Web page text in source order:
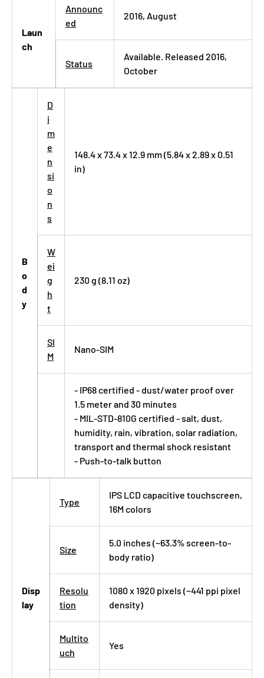
Laun
ch
Announc
ed
2016, August
Status
Available. Released 2016,
October
B
o
d
y
D
i
m
e
n
si
o
n
s
148.4 x 73.4 x 12.9 mm (5.84 x 2.89 x 0.51
in)
W
ei
g
h
t
230 g (8.11 oz)
SI
M
Nano-SIM
- IP68 certified - dust/water proof over
1.5 meter and 30 minutes
- MIL-STD-810G certified - salt, dust,
humidity, rain, vibration, solar radiation,
transport and thermal shock resistant
- Push-to-talk button
Disp
lay
Type
IPS LCD capacitive touchscreen,
16M colors
Size
5.0 inches (~63.3% screen-to-
body ratio)
Resolu
tion
1080 x 1920 pixels (~441 ppi pixel
density)
Multito
uch
Yes